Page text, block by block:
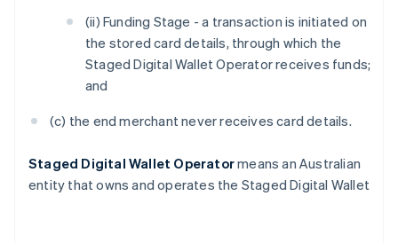
(ii) Funding Stage - a transaction is initiated on
the stored card details, through which the
Staged Digital Wallet Operator receives funds;
and
(c) the end merchant never receives card details.
Staged Digital Wallet Operatormeans an Australian
entity that owns and operates the Staged Digital Wallet
English
Ireland
English
Japan
English
Liechtenstein